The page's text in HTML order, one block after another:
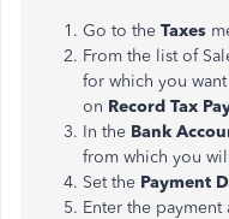
Go to the Taxes
From the list of
for which you
on Record Tax
In the Bank
from which you
Set the Payment
Enter the